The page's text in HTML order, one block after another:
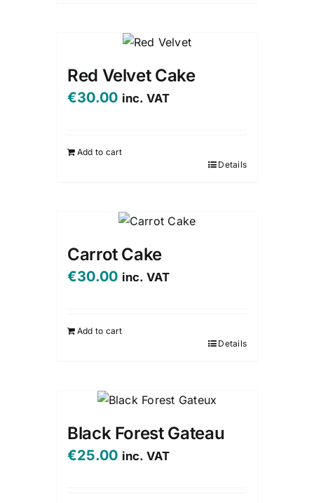
Red Velvet Cake
€30.00 inc. VAT
Add to cart
Details
Carrot Cake
€30.00 inc. VAT
Add to cart
Details
Black Forest Gateau
€25.00 inc. VAT